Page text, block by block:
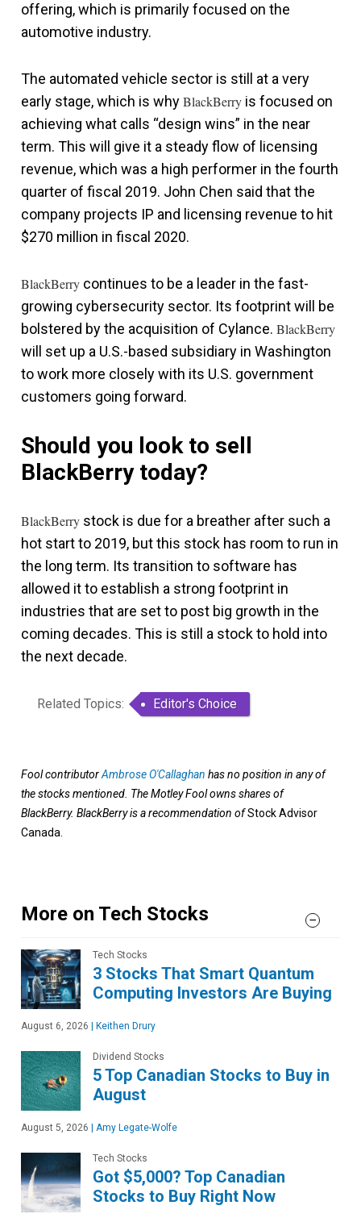
offering, which is primarily focused on the
automotive industry.
The automated vehicle sector is still at a very
early stage, which is whyBlackBerry is focused on
achieving what calls “design wins” in the near
term. This will give it a steady flow of licensing
revenue, which was a high performer in the fourth
quarter of fiscal 2019. John Chen said that the
company projects IP and licensing revenue to hit
$270 million in fiscal 2020.
BlackBerry continues to be a leader in the fast-
growing cybersecurity sector. Its footprint will be
bolstered by the acquisition of Cylance. BlackBerry
will set up a U.S.-based subsidiary in Washington
to work more closely with its U.S. government
customers going forward.
Should you look to sell
BlackBerry today?
BlackBerry stock is due for a breather after such a
hot start to 2019, but this stock has room to run in
the long term. Its transition to software has
allowed it to establish a strong footprint in
industries that are set to post big growth in the
coming decades. This is still a stock to hold into
the next decade.
Related Topics: Editor's Choice
Fool contributorAmbrose O'Callaghan has no position in any of
the stocks mentioned. The Motley Fool owns shares of
BlackBerry. BlackBerryis a recommendation ofStock Advisor
Canada.
More on Tech Stocks
Tech Stocks
3 Stocks That Smart Quantum
Computing Investors Are Buying
August 6, 2026 Keithen Drury
Dividend Stocks
5 Top Canadian Stocks to Buy in
August
August 5, 2026 Amy Legate-Wolfe
Tech Stocks
Got $5,000? Top Canadian
Stocks to Buy Right Now